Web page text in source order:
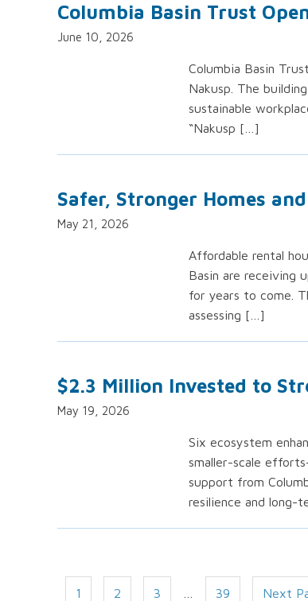
Columbia Basin Trust
June 10, 2026
Columbia Basin
Nakusp. The
sustainable
“Nakusp […]
Safer, Stronger Homes
May 21, 2026
Affordable rental
Basin are receiving
for years to come.
assessing […]
$2.3 Million Invested to
May 19, 2026
Six ecosystem
smaller-scale
support from
resilience and long-
1 2 3 39 Next